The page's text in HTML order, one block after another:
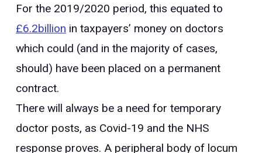
For the 2019/2020 period, this equated to
£6.2billion in taxpayers’ money on doctors
which could (and in the majority of cases,
should) have been placed on a permanent
contract.
There will always be a need for temporary
doctor posts, as Covid-19 and the NHS
response proves. A peripheral body of locum